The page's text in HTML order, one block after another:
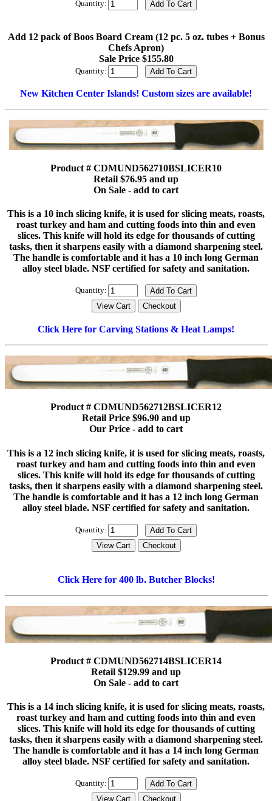
Quantity:
Add 12 pack of Boos Board Cream (12 pc. 5 oz. tubes + Bonus
Chefs Apron)
Sale Price $155.80
Quantity:
New Kitchen Center Islands! Custom sizes are available!
Product # CDMUND562710BSLICER10
Retail $76.95 and up
On Sale - add to cart
This is a 10 inch slicing knife, it is used for slicing meats, roasts,
roast turkey and ham and cutting foods into thin and even
slices. This knife will hold its edge for thousands of cutting
tasks, then it sharpens easily with a diamond sharpening steel.
The handle is comfortable and it has a 10 inch long German
alloy steel blade. NSF certified for safety and sanitation.
Quantity:
Click Here for Carving Stations & Heat Lamps!
Product # CDMUND562712BSLICER12
Retail Price $96.90 and up
Our Price - add to cart
This is a 12 inch slicing knife, it is used for slicing meats, roasts,
roast turkey and ham and cutting foods into thin and even
slices. This knife will hold its edge for thousands of cutting
tasks, then it sharpens easily with a diamond sharpening steel.
The handle is comfortable and it has a 12 inch long German
alloy steel blade. NSF certified for safety and sanitation.
Quantity:
Click Here for 400 lb. Butcher Blocks!
Product # CDMUND562714BSLICER14
Retail $129.99 and up
On Sale - add to cart
This is a 14 inch slicing knife, it is used for slicing meats, roasts,
roast turkey and ham and cutting foods into thin and even
slices. This knife will hold its edge for thousands of cutting
tasks, then it sharpens easily with a diamond sharpening steel.
The handle is comfortable and it has a 14 inch long German
alloy steel blade. NSF certified for safety and sanitation.
Quantity: